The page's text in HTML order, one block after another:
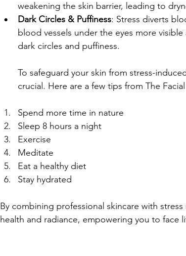
weakening the skin barrier, leading to
Dark Circles & Puffiness: Stress diverts
blood vessels under the eyes more
dark circles and puffiness.
To safeguard your skin from stress-
crucial. Here are a few tips from The
Spend more time in nature
Sleep 8 hours a night
Exercise
Meditate
Eat a healthy diet
Stay hydrated
By combining professional skincare with
health and radiance, empowering you to face